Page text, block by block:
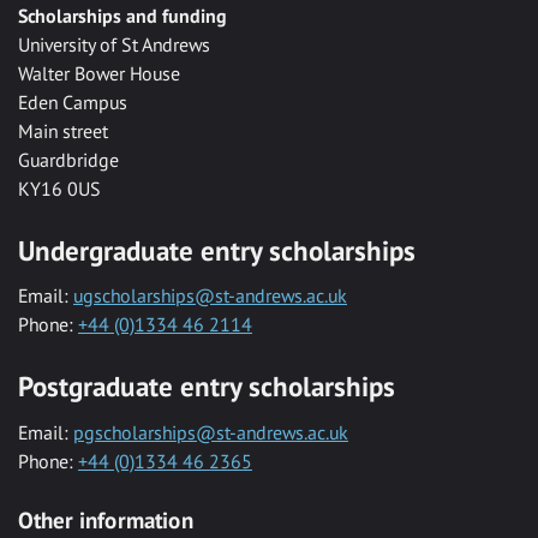
Scholarships and funding
University of St Andrews
Walter Bower House
Eden Campus
Main street
Guardbridge
KY16 0US
Undergraduate entry scholarships
Email: ugscholarships@st-andrews.ac.uk
Phone: +44 (0)1334 46 2114
Postgraduate entry scholarships
Email: pgscholarships@st-andrews.ac.uk
Phone: +44 (0)1334 46 2365
Other information